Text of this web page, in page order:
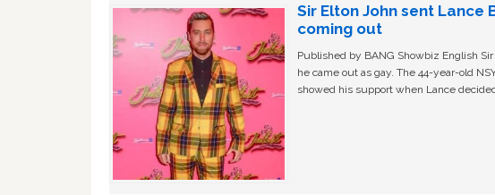
Sir Elton John sent
coming out
Published by BANG Showbiz English
he came out as gay. The 44-year-old
showed his support when Lance decided